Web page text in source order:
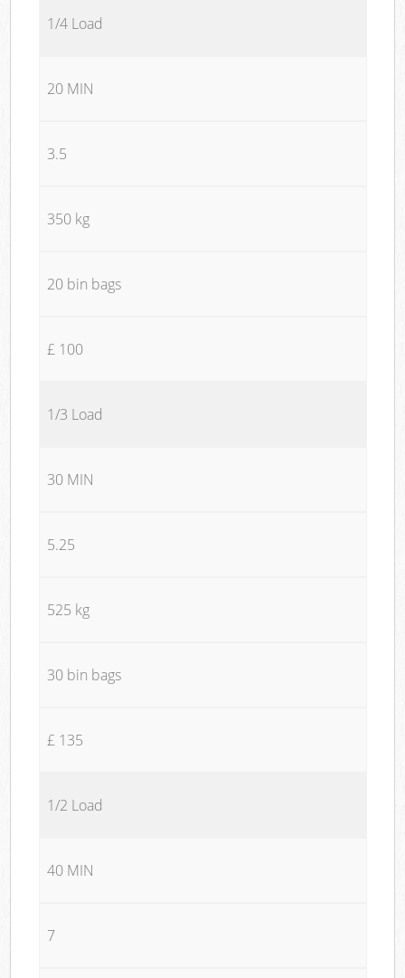
1/4 Load
20 MIN
3.5
350 kg
20 bin bags
£ 100
1/3 Load
30 MIN
5.25
525 kg
30 bin bags
£ 135
1/2 Load
40 MIN
7